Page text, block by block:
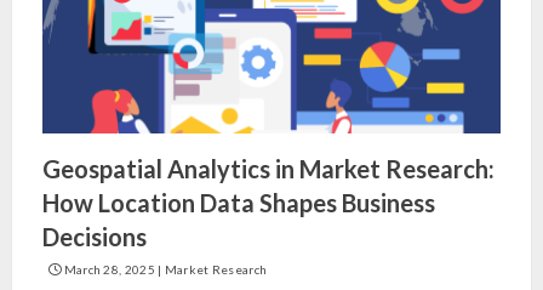
Geospatial Analytics in Market Research:
How Location Data Shapes Business
Decisions
March 28, 2025 | Market Research